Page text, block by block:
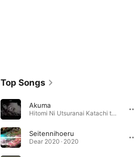
Top Songs
Akuma
Hitomi Ni Utsuranai Katachi to Seishitsu, Sore Wo [] to Yonde - EP · 2023
Seitennihoeru
Dear 2020 · 2020